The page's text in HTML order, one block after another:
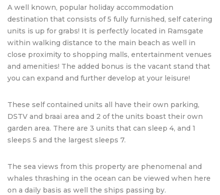
A well known, popular holiday accommodation
destination that consists of 5 fully furnished, self catering
units is up for grabs! It is perfectly located in Ramsgate
within walking distance to the main beach as well in
close proximity to shopping malls, entertainment venues
and amenities! The added bonus is the vacant stand that
you can expand and further develop at your leisure!
These self contained units all have their own parking,
DSTV and braai area and 2 of the units boast their own
garden area. There are 3 units that can sleep 4, and 1
sleeps 5 and the largest sleeps 7.
The sea views from this property are phenomenal and
whales thrashing in the ocean can be viewed when here
on a daily basis as well the ships passing by.